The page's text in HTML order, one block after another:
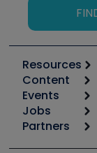
Resources
Calculators
Tool list
Apps
Great Books
Content
Start
Podcasts
Events
6th Annual
Jobs
Job Posts
Partners